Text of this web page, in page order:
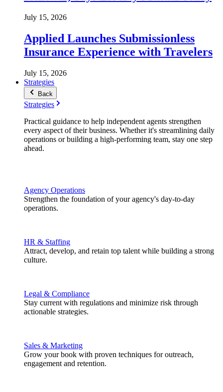
July 15, 2026
Applied Launches Submissionless
Insurance Experience with Travelers
July 15, 2026
Strategies
Back
Strategies
Practical guidance to help independent agents strengthen
every aspect of their business. Whether it's streamlining daily
operations or building a high-performing team, stay one step
ahead.
Agency Operations
Strengthen the foundation of your agency's day-to-day
operations.
HR & Staffing
Attract, develop, and retain top talent while building a strong
culture.
Legal & Compliance
Stay current with regulations and minimize risk through
actionable strategies.
Sales & Marketing
Grow your book with proven techniques for outreach,
engagement and retention.